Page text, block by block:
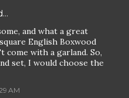
and what a great
English Boxwood
come with a garland. So,
set, I would choose the
AM